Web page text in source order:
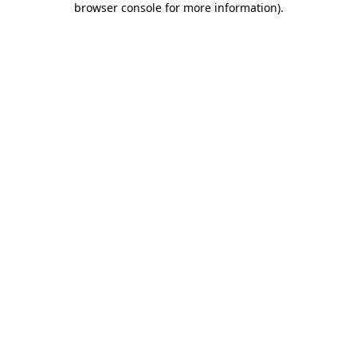
browser console for more information).